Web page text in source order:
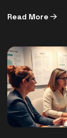
Read More